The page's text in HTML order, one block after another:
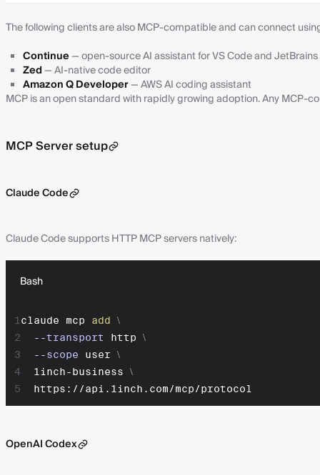
The following clients are also MCP-compatible and can connect
Continue— open-source AI assistant for VS Code and JetBrains
Zed— AI-native code editor
Amazon Q Developer— AWS AI coding assistant
MCP is an open standard with rapidly growing adoption. Any MCP-
MCP Server setup
Claude Code
Claude Code supports HTTP MCP servers natively:
Bash
1
2
3
4
5
claude mcp add
\
--transport http \
--scope user \
  1inch-business
\
  https://api.1inch.com/mcp/protocol
OpenAI Codex